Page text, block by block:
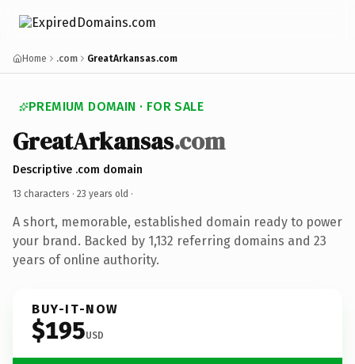
Home .com GreatArkansas.com
PREMIUM DOMAIN · FOR SALE
GreatArkansas.com
Descriptive .com domain
13 characters · 23 years old ·
A short, memorable, established domain ready to power
your brand. Backed by 1,132 referring domains and 23
years of online authority.
BUY-IT-NOW
$195USD